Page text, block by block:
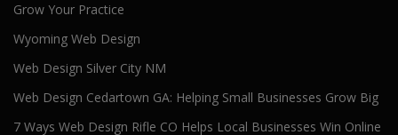
Grow Your Practice
Wyoming Web Design
Web Design Silver City NM
Web Design Cedartown GA: Helping Small Businesses Grow Big
7 Ways Web Design Rifle CO Helps Local Businesses Win Online